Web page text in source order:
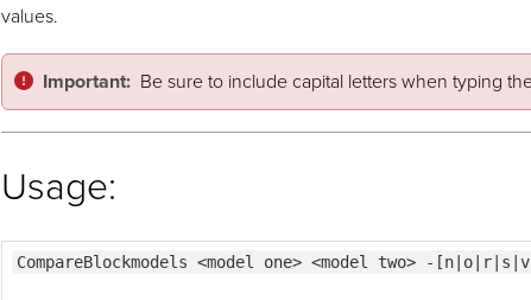
values.
Important: Be sure to include capital letters when typing
Usage:
CompareBlockmodels <model one> <model two> -